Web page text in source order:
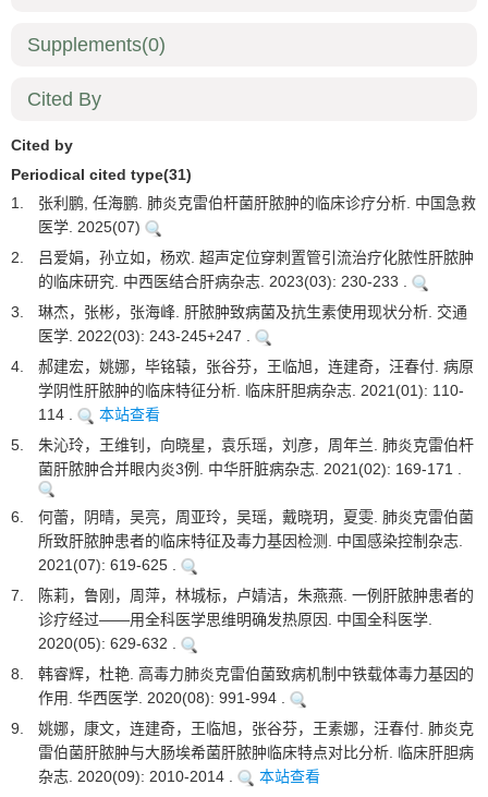
Supplements(0)
Cited By
Cited by
Periodical cited type(31)
1.
张利鹏, 任海鹏. 肺炎克雷伯杆菌肝脓肿的临床诊疗分析. 中国急救
医学. 2025(07)
2.
吕爱娟，孙立如，杨欢. 超声定位穿刺置管引流治疗化脓性肝脓肿
的临床研究. 中西医结合肝病杂志. 2023(03): 230-233 .
3.
琳杰，张彬，张海峰. 肝脓肿致病菌及抗生素使用现状分析. 交通
医学. 2022(03): 243-245+247 .
4.
郝建宏，姚娜，毕铭辕，张谷芬，王临旭，连建奇，汪春付. 病原
学阴性肝脓肿的临床特征分析. 临床肝胆病杂志. 2021(01): 110-
114 .
本站查看
5.
朱沁玲，王维钊，向晓星，袁乐瑶，刘彦，周年兰. 肺炎克雷伯杆
菌肝脓肿合并眼内炎3例. 中华肝脏病杂志. 2021(02): 169-171 .
6.
何蕾，阴晴，吴亮，周亚玲，吴瑶，戴晓玥，夏雯. 肺炎克雷伯菌
所致肝脓肿患者的临床特征及毒力基因检测. 中国感染控制杂志.
2021(07): 619-625 .
7.
陈莉，鲁刚，周萍，林城标，卢婧洁，朱燕燕. 一例肝脓肿患者的
诊疗经过——用全科医学思维明确发热原因. 中国全科医学.
2020(05): 629-632 .
8.
韩睿辉，杜艳. 高毒力肺炎克雷伯菌致病机制中铁载体毒力基因的
作用. 华西医学. 2020(08): 991-994 .
9.
姚娜，康文，连建奇，王临旭，张谷芬，王素娜，汪春付. 肺炎克
雷伯菌肝脓肿与大肠埃希菌肝脓肿临床特点对比分析. 临床肝胆病
杂志. 2020(09): 2010-2014 .
本站查看